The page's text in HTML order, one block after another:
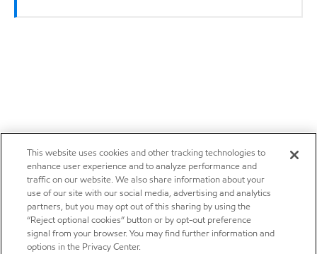
This website uses cookies and other tracking technologies to
enhance user experience and to analyze performance and
traffic on our website. We also share information about your
use of our site with our social media, advertising and analytics
partners, but you may opt out of this sharing by using the
“Reject optional cookies” button or by opt-out preference
signal from your browser. You may find further information and
options in the Privacy Center.